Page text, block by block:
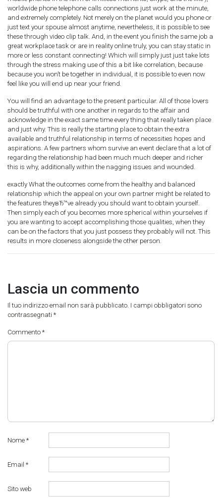
worldwide phone telephone calls connections just work at the minute,
and extremely completely. Not merely on the planet would you phone or
just text your spouse almost anytime, nevertheless, it is possible to see
these through video clip talk. And, in the event you finish the same job a
great workplace task or are in reality online truly, you can stay static in
more or less constant connecting! Which will simply just just take lots
through the stress making use of this a bit like correlation, because
because you won’t be together in individual, it is possible to even now
feel like you will end up near your friend.
You will find an advantage to the present particular. All of those lovers
should be truthful with one another in regards to the affair and
acknowledge in the exact same time every thing that really taken place
and just why. This is really the starting place to obtain the extra
available and truthful relationship in terms of necessities hopes and
aspirations. A few partners whom survive an event declare that a lot of
regarding the relationship had been much much deeper and richer
this is why, additionally within the nagging issues and wounded.
exactly What the outcomes come from the healthy and balanced
relationship which the appeal on your own partner might be related to
the features theyвЂ™ve already you should want to obtain yourself.
Then simply each of you becomes more spherical within yourselves if
you are wanting to accept accomplishing those qualities, when they
can be on the factors that you just possess they probably will not. This
results in more closeness alongside the other person.
Lascia un commento
Il tuo indirizzo email non sarà pubblicato. I campi obbligatori sono
contrassegnati *
Commento *
Nome *
Email *
Sito web